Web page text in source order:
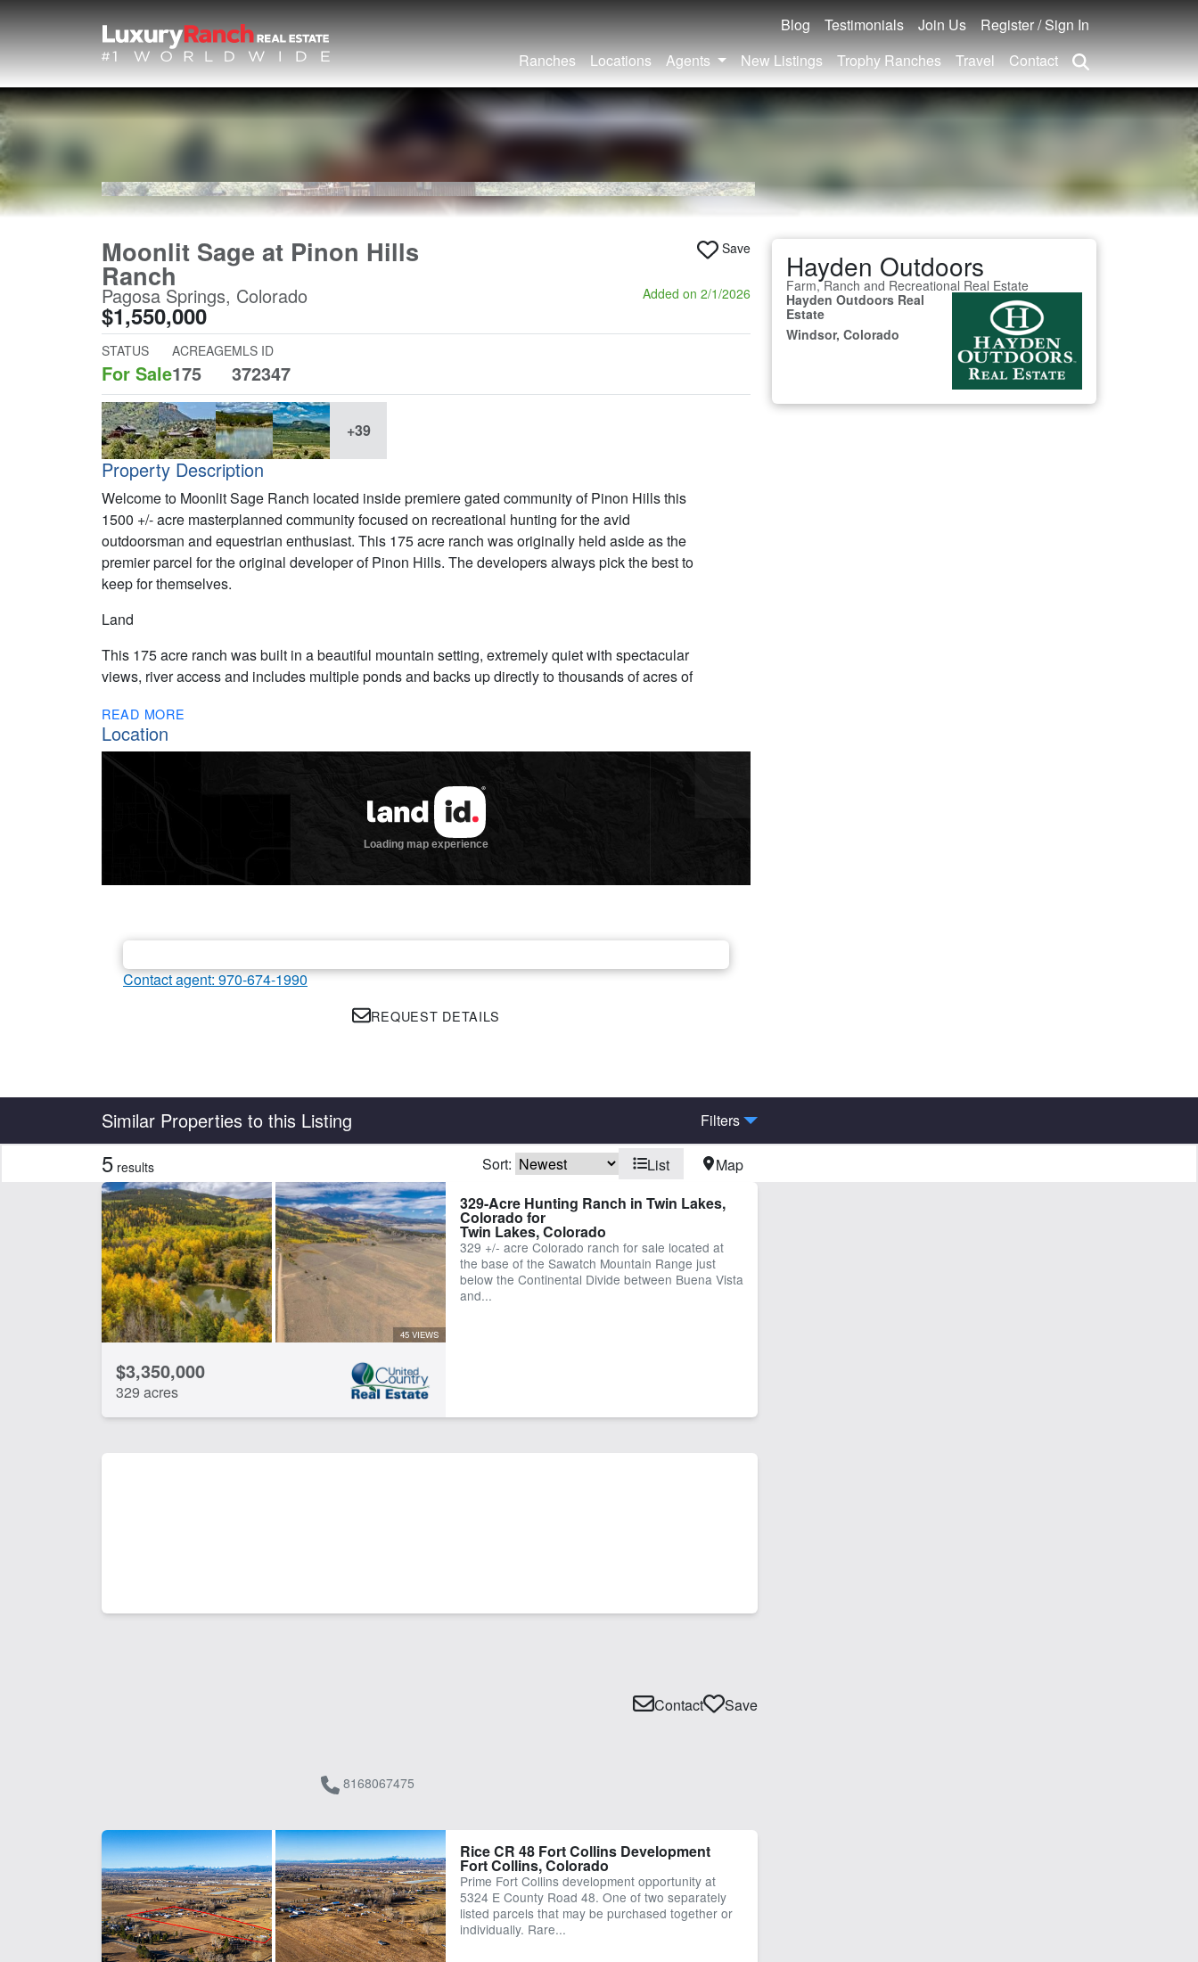
Blog Testimonials Join Us
Register / Sign In
Ranches
Locations Agents New Listings Trophy Ranches Travel Contact
Moonlit Sage at Pinon Hills
Ranch
Pagosa Springs, Colorado
$1,550,000
Save
Added on 2/1/2026
STATUS
For Sale
ACREAGE
175
MLS ID
372347
+39
Property Description
Welcome to Moonlit Sage Ranch located inside premiere gated community of Pinon Hills this
1500 +/- acre masterplanned community focused on recreational hunting for the avid
outdoorsman and equestrian enthusiast. This 175 acre ranch was originally held aside as the
premier parcel for the original developer of Pinon Hills. The developers always pick the best to
keep for themselves.
Land
This 175 acre ranch was built in a beautiful mountain setting, extremely quiet with spectacular
views, river access and includes multiple ponds and backs up directly to thousands of acres of
READ MORE
Location
Hayden Outdoors
Farm, Ranch and Recreational Real Estate
Hayden Outdoors Real
Estate
Windsor, Colorado
Contact agent: 970-674-1990
REQUEST DETAILS
Similar Properties to this Listing Filters
Features
Borders National Forest Borders State/BLM Land Hunting
Spring
CLEAR FILTERS APPLY FILTERS
5 results Sort: List Map
45 VIEWS
$3,350,000
329 acres
329-Acre Hunting Ranch in Twin Lakes,
Colorado for
Twin Lakes, Colorado
329 +/- acre Colorado ranch for sale located at
the base of the Sawatch Mountain Range just
below the Continental Divide between Buena Vista
and...
8168067475
Contact Save
Rice CR 48 Fort Collins Development
Fort Collins, Colorado
Prime Fort Collins development opportunity at
5324 E County Road 48. One of two separately
listed parcels that may be purchased together or
individually. Rare...